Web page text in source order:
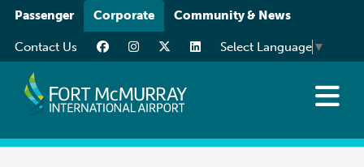
Please
This
website
includes
accessibility
Passenger Corporate Community & News
Contact Us Select Language ▼
About